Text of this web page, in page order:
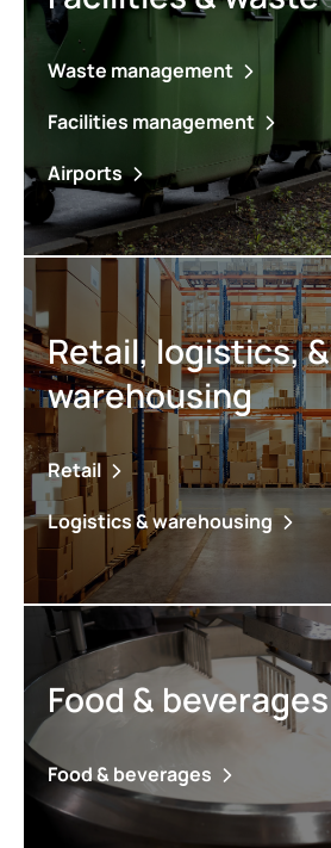
Waste management
Facilities management
Airports
Retail, logistics, &
warehousing
Retail
Logistics & warehousing
Food & beverages
Food & beverages